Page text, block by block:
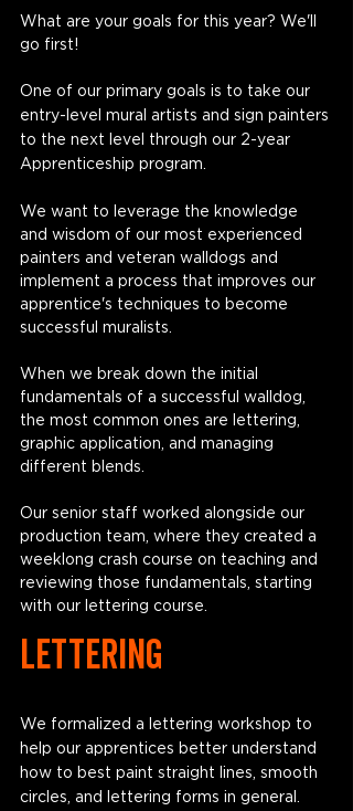
What are your goals for this year? We'll
go first!
One of our primary goals is to take our
entry-level mural artists and sign painters
to the next level through our 2-year
Apprenticeship program.
We want to leverage the knowledge
and wisdom of our most experienced
painters and veteran walldogs and
implement a process that improves our
apprentice's techniques to become
successful muralists.
When we break down the initial
fundamentals of a successful walldog,
the most common ones are lettering,
graphic application, and managing
different blends.
Our senior staff worked alongside our
production team, where they created a
weeklong crash course on teaching and
reviewing those fundamentals, starting
with our lettering course.
LETTERING
We formalized a lettering workshop to
help our apprentices better understand
how to best paint straight lines, smooth
circles, and lettering forms in general.